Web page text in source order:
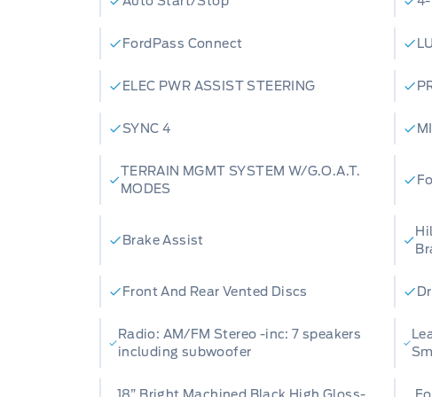
Alert, Collision Mitigation, and Driver
(7-year one-time purchase) and engine
that add real long-term value With only 12
is as fresh as it gets. Ready to see it in
book your test drive, ask any questions, or
today we're here to make the process
FordPass Connect
ELEC PWR ASSIST STEERING
SYNC 4
TERRAIN MGMT SYSTEM W/G.O.A.T.
MODES
Brake Assist
Front And Rear Vented Discs
Radio: AM/FM Stereo -inc: 7 speakers
including subwoofer